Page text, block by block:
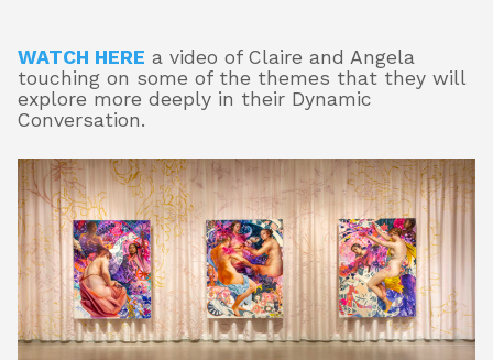
WATCH HERE a video of Claire and Angela
touching on some of the themes that they will
explore more deeply in their Dynamic
Conversation.